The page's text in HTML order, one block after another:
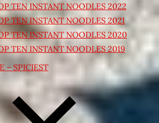
TEN INSTANT NOODLES 2022
TEN INSTANT NOODLES 2021
TEN INSTANT NOODLES 2020
TEN INSTANT NOODLES 2019
– SPICIEST